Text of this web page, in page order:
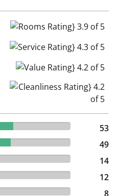
Rooms Rating} 3.9 of 5
Service Rating} 4.3 of 5
Value Rating} 4.2 of 5
Cleanliness Rating} 4.2 of 5
Excellent
53
Very Good
49
Average
14
Poor
12
Terrible 8